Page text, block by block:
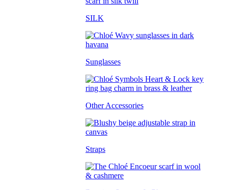
SILK
Sunglasses
Other Accessories
Straps